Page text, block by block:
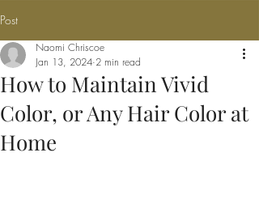
Post
How to Maintain Vivid
Color, or Any Hair Color at
Home
Naomi Chriscoe
Jan 13, 2024 2 min read